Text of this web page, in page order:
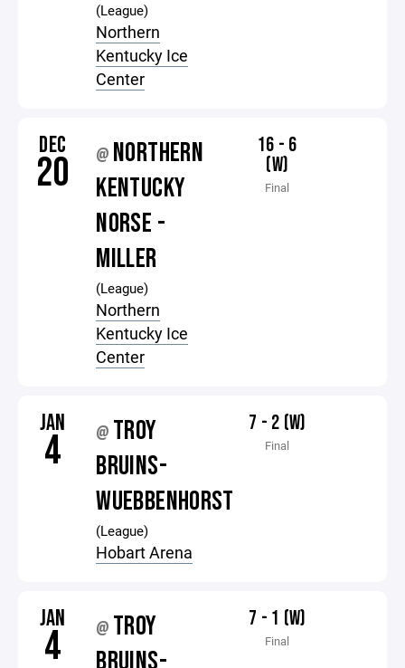
(League)
Northern
Kentucky Ice
Center
DEC
20 @ NORTHERN
KENTUCKY
NORSE -
MILLER
(League)
Northern
Kentucky Ice
Center
16 - 6
(W)
Final
JAN
4 @ TROY
BRUINS-
WUEBBENHORST
(League)
Hobart Arena
7 - 2 (W)
Final
JAN
4 @ TROY
7 - 1 (W)
Final